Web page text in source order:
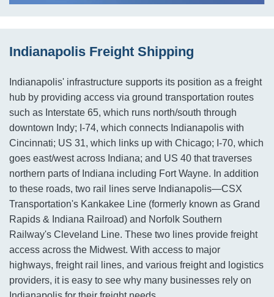
Indianapolis Freight Shipping
Indianapolis' infrastructure supports its position as a freight
hub by providing access via ground transportation routes
such as Interstate 65, which runs north/south through
downtown Indy; I-74, which connects Indianapolis with
Cincinnati; US 31, which links up with Chicago; I-70, which
goes east/west across Indiana; and US 40 that traverses
northern parts of Indiana including Fort Wayne. In addition
to these roads, two rail lines serve Indianapolis—CSX
Transportation's Kankakee Line (formerly known as Grand
Rapids & Indiana Railroad) and Norfolk Southern
Railway's Cleveland Line. These two lines provide freight
access across the Midwest. With access to major
highways, freight rail lines, and various freight and logistics
providers, it is easy to see why many businesses rely on